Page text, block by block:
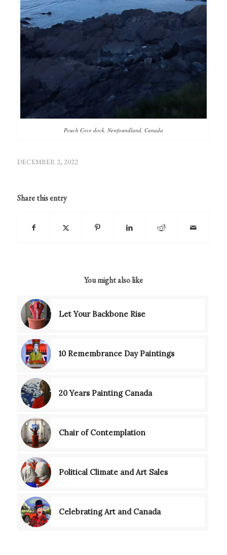
Pouch Cove dock, Newfoundland, Canada
DECEMBER 2, 2022
Share this entry
You might also like
Let Your Backbone Rise
10 Remembrance Day Paintings
20 Years Painting Canada
Chair of Contemplation
Political Climate and Art Sales
Celebrating Art and Canada